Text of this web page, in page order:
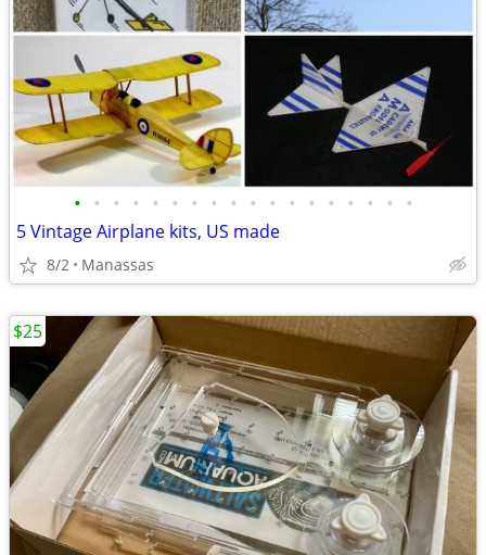
• • • • • • • • • • • • • • • • • •
5 Vintage Airplane kits, US made
8/2 Manassas
$25